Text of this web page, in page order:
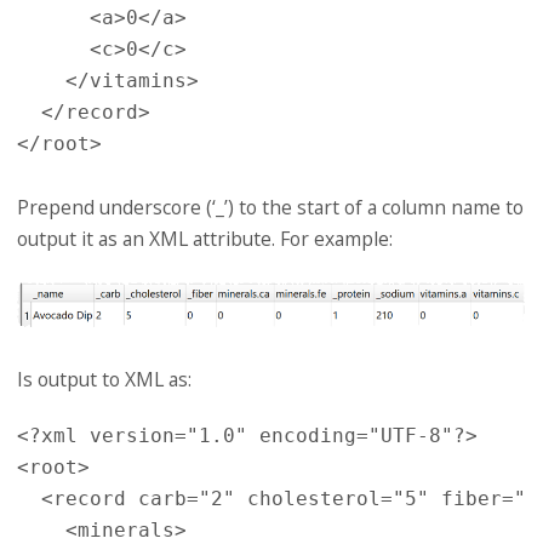
      <a>0</a>
      <c>0</c>
    </vitamins>
  </record>
Prepend underscore (‘_’) to the start of a column name to
output it as an XML attribute. For example:
Is output to XML as:
<?xml version="1.0" encoding="UTF-8"?>
<root>
<record carb="2" cholesterol="5"
    <minerals>